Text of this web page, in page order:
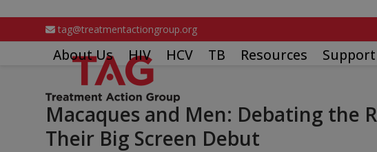
content
tag@treatmentactiongroup.org
About Us HIV HCV TB Resources
Macaques and Men: Debating the
Their Big Screen Debut